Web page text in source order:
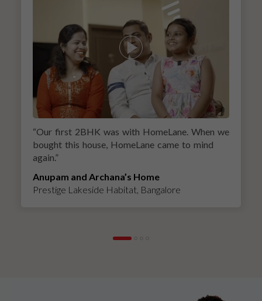
“Our first 2BHK was with HomeLane. When we
bought this house, HomeLane came to mind
again.”
Anupam and Archana’s Home
Prestige Lakeside Habitat, Bangalore